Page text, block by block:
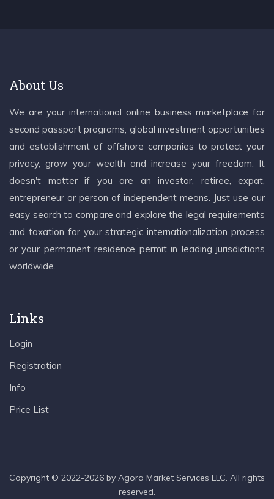
About Us
We are your international online business marketplace for
second passport programs, global investment opportunities
and establishment of offshore companies to protect your
privacy, grow your wealth and increase your freedom. It
doesn't matter if you are an investor, retiree, expat,
entrepreneur or person of independent means. Just use our
easy search to compare and explore the legal requirements
and taxation for your strategic internationalization process
or your permanent residence permit in leading jurisdictions
worldwide.
Links
Login
Registration
Info
Price List
Copyright © 2022-2026 by Agora Market Services LLC. All rights
reserved.